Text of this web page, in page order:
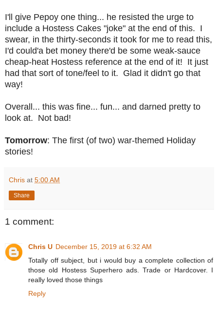
I'll give Pepoy one thing... he resisted the urge to
include a Hostess Cakes "joke" at the end of this. I
swear, in the thirty-seconds it took for me to read this,
I'd could'a bet money there'd be some weak-sauce
cheap-heat Hostess reference at the end of it! It just
had that sort of tone/feel to it. Glad it didn't go that
way!
Overall... this was fine... fun... and darned pretty to
look at. Not bad!
Tomorrow: The first (of two) war-themed Holiday
stories!
Chris at 5:00 AM
Share
1 comment:
Chris U December 15, 2019 at 6:32 AM
Totally off subject, but i would buy a complete collection of
those old Hostess Superhero ads. Trade or Hardcover. I
really loved those things
Reply